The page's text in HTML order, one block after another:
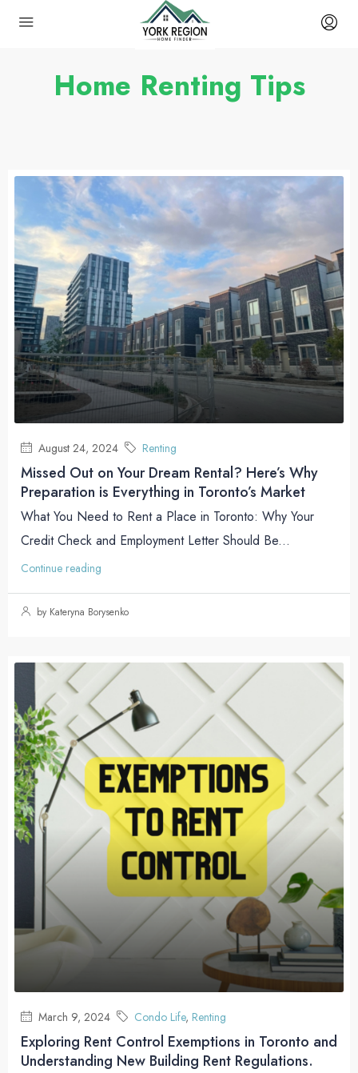
Home Renting Tips
August 24, 2024 Renting
Missed Out on Your Dream Rental? Here’s Why
Preparation is Everything in Toronto’s Market
What You Need to Rent a Place in Toronto: Why Your
Credit Check and Employment Letter Should Be...
Continue reading
by Kateryna Borysenko
March 9, 2024 Condo Life, Renting
Exploring Rent Control Exemptions in Toronto and
Understanding New Building Rent Regulations.